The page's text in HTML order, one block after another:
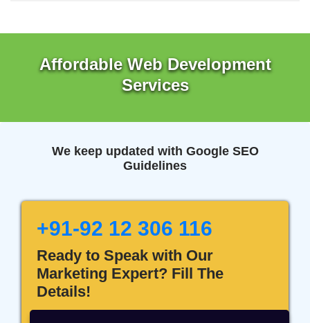
Affordable Web Development
Services
We keep updated with Google SEO
Guidelines
+91-92 12 306 116
Ready to Speak with Our
Marketing Expert? Fill The
Details!